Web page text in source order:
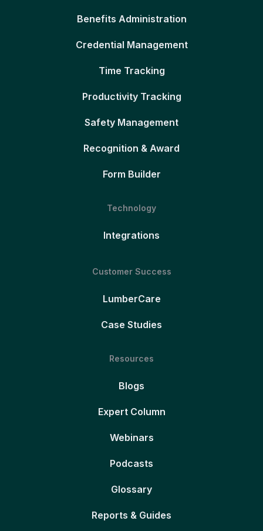
Benefits Administration
Credential Management
Time Tracking
Productivity Tracking
Safety Management
Recognition & Award
Form Builder
Technology
Integrations
Customer Success
LumberCare
Case Studies
Resources
Blogs
Expert Column
Webinars
Podcasts
Glossary
Reports & Guides